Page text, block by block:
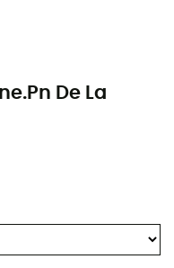
De La